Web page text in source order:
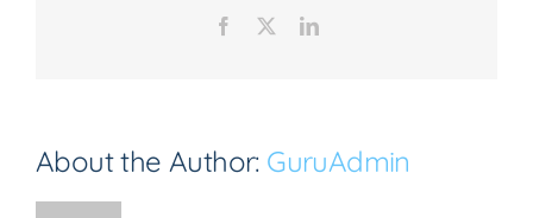
Facebook LinkedIn
About the Author: GuruAdmin